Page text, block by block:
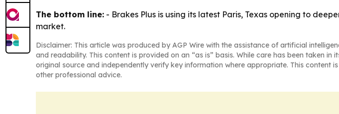
The bottom line: - Brakes Plus is using its latest Paris, Texas opening to
market.
Disclaimer: This article was produced by AGP Wire with the assistance of artificial
and readability. This content is provided on an “as is” basis. While care has been taken
original source and independently verify key information where appropriate. This
other professional advice.